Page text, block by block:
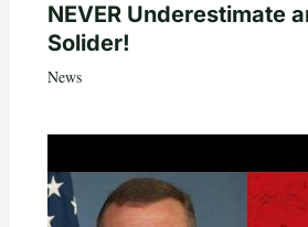
NEVER Underestimate
Solider!
News